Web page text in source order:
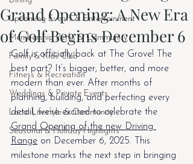
Upcoming Events & Entertainment
Membership Perks & Community
Family & Kids Club
Fitness & Recreation
Weddings & Private Events
Local Lifestyle & Community
Seasonal & Holiday Highlights
Grand Opening: A New Era
of Golf Begins December 6
Golf is officially back at The Grove! The
best part? It’s bigger, better, and more
modern than ever. After months of
planning, building, and perfecting every
detail, we’re excited to celebrate the
Grand Opening of the new Driving
Range on December 6, 2025. This
milestone marks the next step in bringing